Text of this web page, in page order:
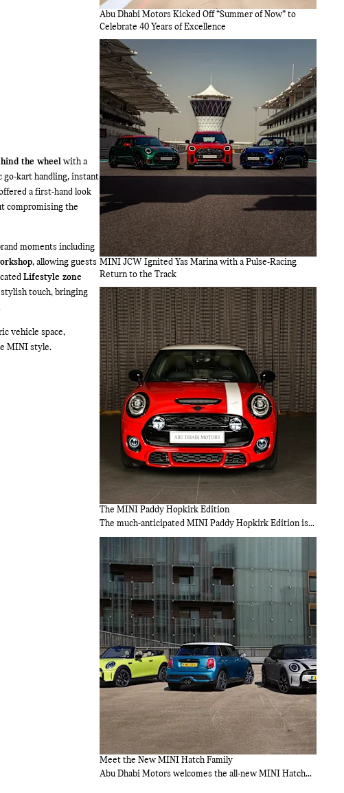
the wheel with a
go-kart handling, instant
a first-hand look
compromising the
moments including
, allowing guests
Lifestyle zone
stylish touch, bringing
vehicle space,
MINI style.
Abu Dhabi Motors Kicked Off “Summer of Now” to
Celebrate 40 Years of Excellence
MINI JCW Ignited Yas Marina with a Pulse-Racing
Return to the Track
The MINI Paddy Hopkirk Edition
The much-anticipated MINI Paddy Hopkirk Edition is...
Meet the New MINI Hatch Family
Abu Dhabi Motors welcomes the all-new MINI Hatch...